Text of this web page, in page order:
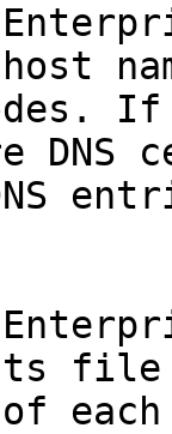
DNS
file